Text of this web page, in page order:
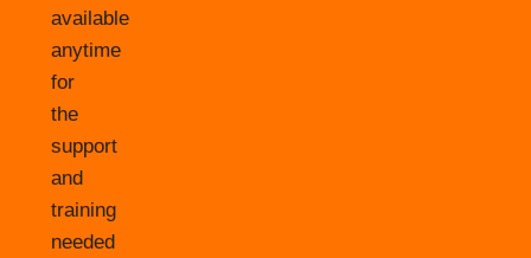
available
anytime
for
the
support
and
training
needed